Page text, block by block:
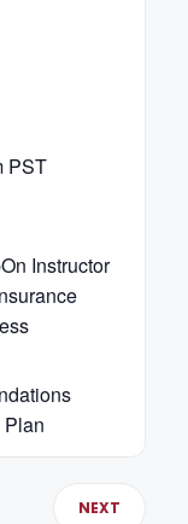
PST
Instructor
NEXT